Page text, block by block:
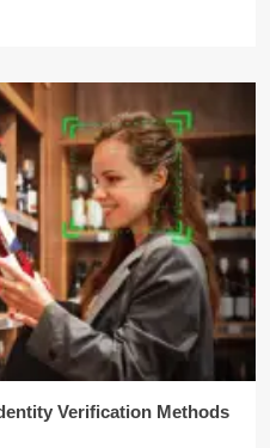
Verification Methods